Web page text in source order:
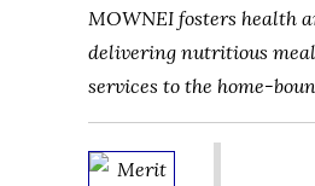
MOWNEI fosters health
delivering nutritious
services to the home-